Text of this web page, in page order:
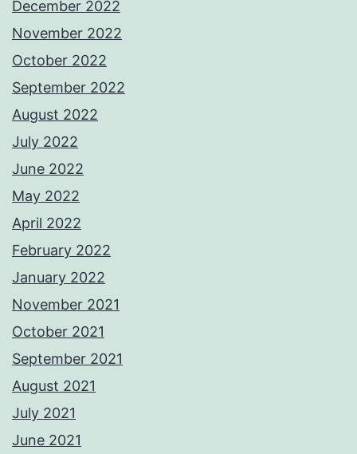
December 2022
November 2022
October 2022
September 2022
August 2022
July 2022
June 2022
May 2022
April 2022
February 2022
January 2022
November 2021
October 2021
September 2021
August 2021
July 2021
June 2021